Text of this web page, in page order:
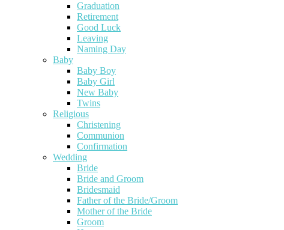
Graduation
Retirement
Good Luck
Leaving
Naming Day
Baby
Baby Boy
Baby Girl
New Baby
Twins
Religious
Christening
Communion
Confirmation
Wedding
Bride
Bride and Groom
Bridesmaid
Father of the Bride/Groom
Mother of the Bride
Groom